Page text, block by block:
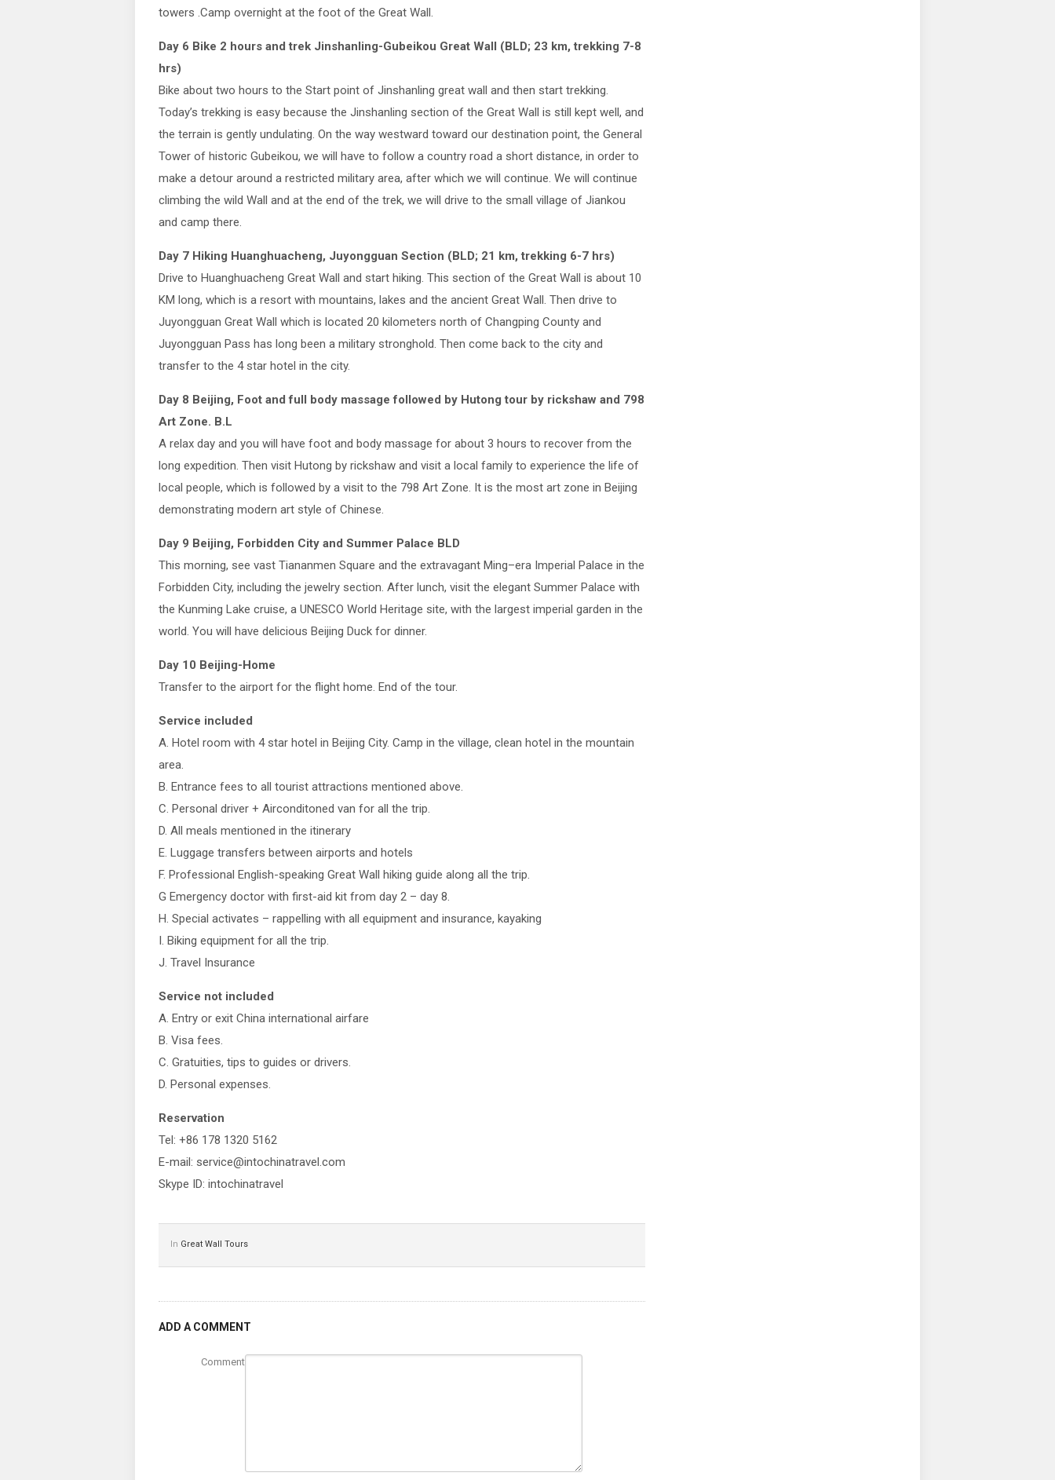
towers .Camp overnight at the foot of the Great Wall.
Day 6 Bike 2 hours and trek Jinshanling-Gubeikou Great Wall (BLD; 23 km, trekking 7-8
hrs)
Bike about two hours to the Start point of Jinshanling great wall and then start trekking.
Today’s trekking is easy because the Jinshanling section of the Great Wall is still kept well, and
the terrain is gently undulating. On the way westward toward our destination point, the General
Tower of historic Gubeikou, we will have to follow a country road a short distance, in order to
make a detour around a restricted military area, after which we will continue. We will continue
climbing the wild Wall and at the end of the trek, we will drive to the small village of Jiankou
and camp there.
Day 7 Hiking Huanghuacheng, Juyongguan Section (BLD; 21 km, trekking 6-7 hrs)
Drive to Huanghuacheng Great Wall and start hiking. This section of the Great Wall is about 10
KM long, which is a resort with mountains, lakes and the ancient Great Wall. Then drive to
Juyongguan Great Wall which is located 20 kilometers north of Changping County and
Juyongguan Pass has long been a military stronghold. Then come back to the city and
transfer to the 4 star hotel in the city.
Day 8 Beijing, Foot and full body massage followed by Hutong tour by rickshaw and 798
Art Zone. B.L
A relax day and you will have foot and body massage for about 3 hours to recover from the
long expedition. Then visit Hutong by rickshaw and visit a local family to experience the life of
local people, which is followed by a visit to the 798 Art Zone. It is the most art zone in Beijing
demonstrating modern art style of Chinese.
Day 9 Beijing, Forbidden City and Summer Palace BLD
This morning, see vast Tiananmen Square and the extravagant Ming–era Imperial Palace in the
Forbidden City, including the jewelry section. After lunch, visit the elegant Summer Palace with
the Kunming Lake cruise, a UNESCO World Heritage site, with the largest imperial garden in the
world. You will have delicious Beijing Duck for dinner.
Day 10 Beijing-Home
Transfer to the airport for the flight home. End of the tour.
Service included
A. Hotel room with 4 star hotel in Beijing City. Camp in the village, clean hotel in the mountain
area.
B. Entrance fees to all tourist attractions mentioned above.
C. Personal driver + Airconditoned van for all the trip.
D. All meals mentioned in the itinerary
E. Luggage transfers between airports and hotels
F. Professional English-speaking Great Wall hiking guide along all the trip.
G Emergency doctor with first-aid kit from day 2 – day 8.
H. Special activates – rappelling with all equipment and insurance, kayaking
I. Biking equipment for all the trip.
J. Travel Insurance
Service not included
A. Entry or exit China international airfare
B. Visa fees.
C. Gratuities, tips to guides or drivers.
D. Personal expenses.
Reservation
Tel: +86 178 1320 5162
E-mail: service@intochinatravel.com
Skype ID: intochinatravel
In Great Wall Tours
ADD A COMMENT
Comment